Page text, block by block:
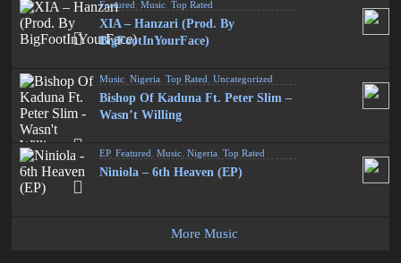
Featured ,Music ,Top Rated
XIA – Hanzari (Prod. By
BigFootInYourFace)
Music ,Nigeria ,Top Rated ,Uncategorized
Bishop Of Kaduna Ft. Peter Slim –
Wasn’t Willing
EP,Featured ,Music ,Nigeria ,Top Rated
Niniola – 6th Heaven (EP)
More Music